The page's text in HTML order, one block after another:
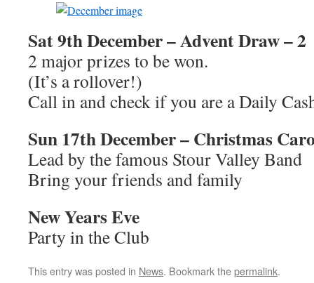
Sat 9th December –Advent Draw – 2
2 major prizes to be won.
(It’s a rollover!)
Call in and check if you are a Daily
Sun 17th December – Christmas
Lead by the famous Stour Valley Band
Bring your friends and family
New Years Eve
Party in the Club
This entry was posted in News. Bookmark thepermalink.